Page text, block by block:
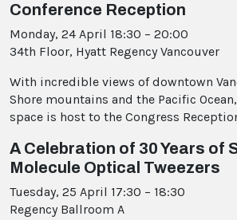
Conference Reception
Monday, 24 April 18:30 – 20:00
34th Floor, Hyatt Regency Vancouver
With incredible views of downtown
Shore mountains and the Pacific
space is host to the Congress
A Celebration of 30 Years of
Molecule Optical Tweezers
Tuesday, 25 April 17:30 – 18:30
Regency Ballroom A